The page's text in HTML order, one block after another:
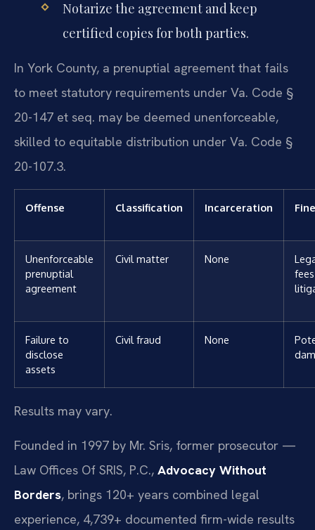
Notarize the agreement and keep
certified copies for both parties.
In York County, a prenuptial agreement that fails
to meet statutory requirements under Va. Code §
20-147 et seq. may be deemed unenforceable,
skilled to equitable distribution under Va. Code §
20-107.3.
Offense Classification Incarceration Fine
Unenforceable
prenuptial
agreement
Civil matter None
Failure to
disclose
assets
Civil fraud None
Results may vary.
Founded in 1997 by Mr. Sris, former prosecutor —
Law Offices Of SRIS, P.C., Advocacy Without
Borders, brings 120+ years combined legal
experience, 4,739+ documented firm-wide results